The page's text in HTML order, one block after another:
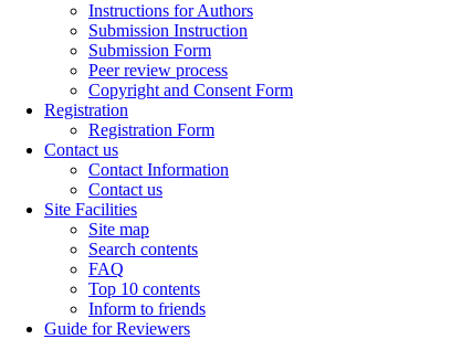
Instructions for Authors
Submission Instruction
Submission Form
Peer review process
Copyright and Consent Form
Registration
Registration Form
Contact us
Contact Information
Contact us
Site Facilities
Site map
Search contents
FAQ
Top 10 contents
Inform to friends
Guide for Reviewers